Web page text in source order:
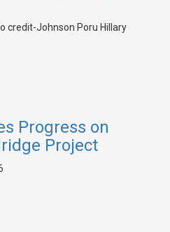
Progress on
Project